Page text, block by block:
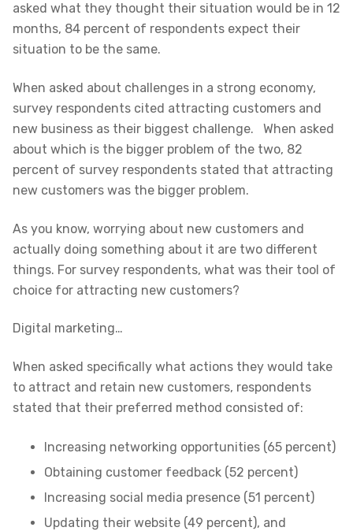
asked what they thought their situation would be in 12
months, 84 percent of respondents expect their
situation to be the same.
When asked about challenges in a strong economy,
survey respondents cited attracting customers and
new business as their biggest challenge. When asked
about which is the bigger problem of the two, 82
percent of survey respondents stated that attracting
new customers was the bigger problem.
As you know, worrying about new customers and
actually doing something about it are two different
things. For survey respondents, what was their tool of
choice for attracting new customers?
Digital marketing…
When asked specifically what actions they would take
to attract and retain new customers, respondents
stated that their preferred method consisted of:
Increasing networking opportunities (65 percent)
Obtaining customer feedback (52 percent)
Increasing social media presence (51 percent)
Updating their website (49 percent), and